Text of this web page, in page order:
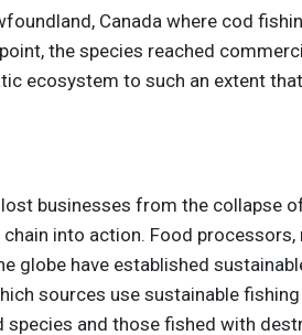
Canada where cod
the species reached
ecosystem to such an extent
businesses from the collapse
into action. Food
globe have established
sources use sustainable
species and those fished with